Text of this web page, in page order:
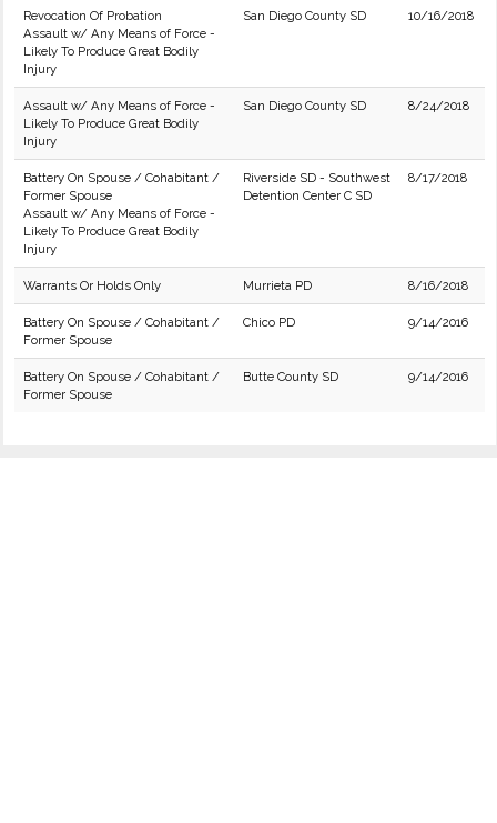
Revocation Of Probation
Assault w/ Any Means of Force -
Likely To Produce Great Bodily
Injury
San Diego County SD 10/16/2018
Assault w/ Any Means of Force -
Likely To Produce Great Bodily
Injury
San Diego County SD 8/24/2018
Battery On Spouse / Cohabitant /
Former Spouse
Assault w/ Any Means of Force -
Likely To Produce Great Bodily
Injury
Riverside SD - Southwest
Detention Center C SD
8/17/2018
Warrants Or Holds Only Murrieta PD 8/16/2018
Battery On Spouse / Cohabitant /
Former Spouse
Chico PD 9/14/2016
Battery On Spouse / Cohabitant /
Former Spouse
Butte County SD 9/14/2016